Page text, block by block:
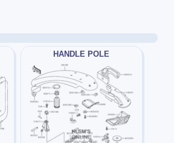
HANDLE POLE